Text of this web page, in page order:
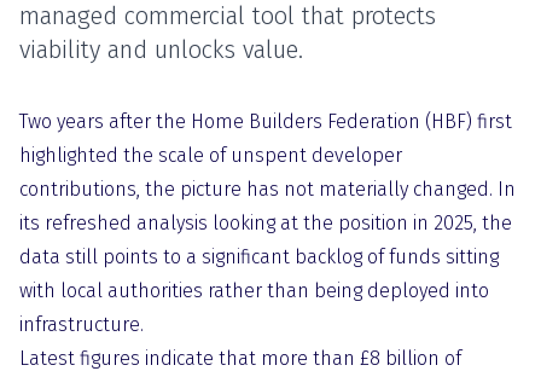
managed commercial tool that protects
viability and unlocks value.
Two years after the Home Builders Federation (HBF) first
highlighted the scale of unspent developer
contributions, the picture has not materially changed. In
its refreshed analysis looking at the position in 2025, the
data still points to a significant backlog of funds sitting
with local authorities rather than being deployed into
infrastructure.
Latest figures indicate that more than £8 billion of